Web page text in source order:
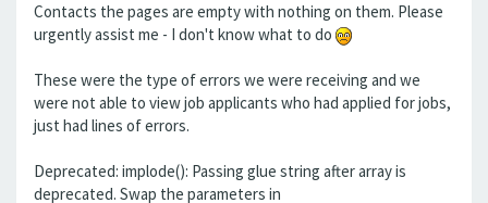
Contacts the pages are empty with nothing on them. Please
urgently assist me - I don't know what to do
These were the type of errors we were receiving and we
were not able to view job applicants who had applied for jobs,
just had lines of errors.
Deprecated: implode(): Passing glue string after array is
deprecated. Swap the parameters in